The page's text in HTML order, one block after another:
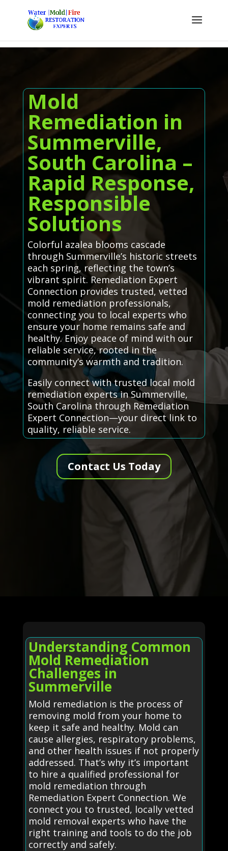
Mold
Remediation in
Summerville,
South Carolina –
Rapid Response,
Responsible
Solutions
Colorful azalea blooms cascade
through Summerville’s historic streets
each spring, reflecting the town’s
vibrant spirit. Remediation Expert
Connection provides trusted, vetted
mold remediation professionals,
connecting you to local experts who
ensure your home remains safe and
healthy. Enjoy peace of mind with our
reliable service, rooted in the
community’s warmth and tradition.
Easily connect with trusted local mold
remediation experts in Summerville,
South Carolina through Remediation
Expert Connection—your direct link to
quality, reliable service.
Contact Us Today
Understanding Common
Mold Remediation
Challenges in
Summerville
Mold remediation is the process of
removing mold from your home to
keep it safe and healthy. Mold can
cause allergies, respiratory problems,
and other health issues if not properly
addressed. That’s why it’s important
to hire a qualified professional for
mold remediation through
Remediation Expert Connection. We
connect you to trusted, locally vetted
mold removal experts who have the
right training and tools to do the job
correctly and safely.